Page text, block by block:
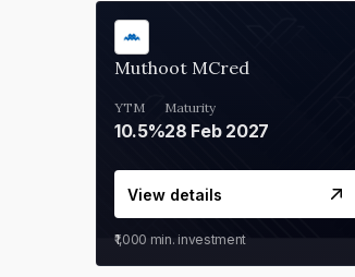
Muthoot MCred
YTM
10.5%
Maturity
28 Feb 2027
View details
₹1,000 min. investment